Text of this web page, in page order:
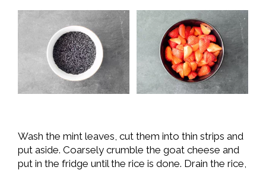
Wash the mint leaves, cut them into thin strips and
put aside. Coarsely crumble the goat cheese and
put in the fridge until the rice is done. Drain the rice,